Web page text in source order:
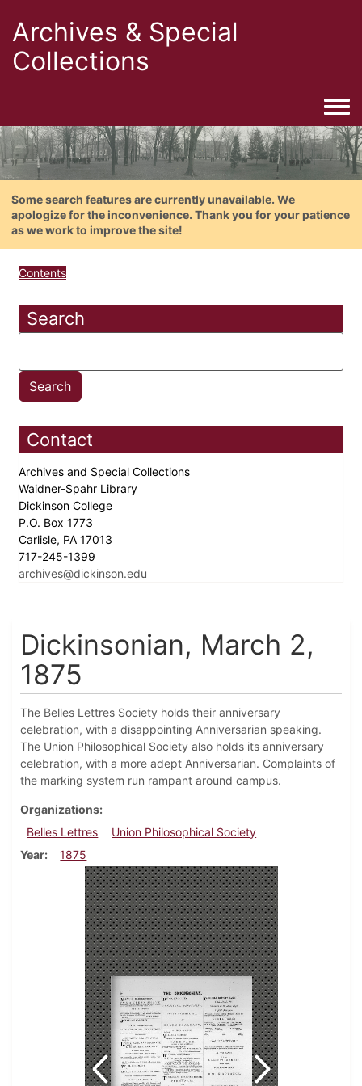
Archives & Special
Collections
Some search features are currently unavailable. We
apologize for the inconvenience. Thank you for your patience
as we work to improve the site!
Contents
Search
Contact
Archives and Special Collections
Waidner-Spahr Library
Dickinson College
P.O. Box 1773
Carlisle, PA 17013
717-245-1399
archives@dickinson.edu
Dickinsonian, March 2,
1875
The Belles Lettres Society holds their anniversary
celebration, with a disappointing Anniversarian speaking.
The Union Philosophical Society also holds its anniversary
celebration, with a more adept Anniversarian. Complaints of
the marking system run rampant around campus.
Organizations
Belles Lettres
Union Philosophical Society
Year
1875